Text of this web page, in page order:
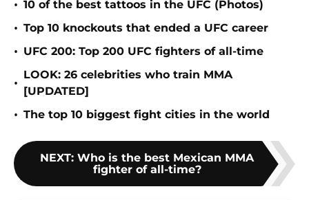
• 10 of the best tattoos in the UFC (Photos)
• Top 10 knockouts that ended a UFC career
• UFC 200: Top 200 UFC fighters of all-time
•
LOOK: 26 celebrities who train MMA
[UPDATED]
• The top 10 biggest fight cities in the world
NEXT: Who is the best Mexican MMA
fighter of all-time?